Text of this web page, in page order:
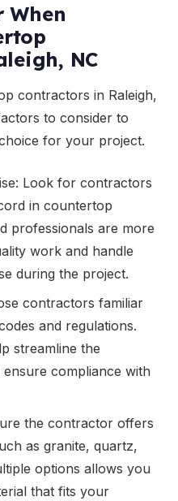
When
NC
contractors in Raleigh,
to consider to
for your project.
Look for contractors
in countertop
professionals are more
work and handle
during the project.
contractors familiar
and regulations.
streamline the
compliance with
the contractor offers
as granite, quartz,
options allows you
that fits your